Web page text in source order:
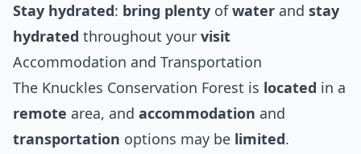
Stay hydrated: bring plenty ofwater and stay
hydrated throughout your visit
Accommodation and Transportation
The Knuckles Conservation Forest is located in a
remote area, and accommodation and
transportation options may be limited.